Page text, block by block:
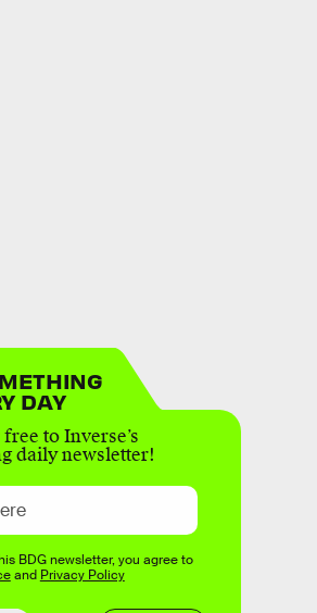
DAY
to Inverse’s
daily newsletter!
BDG newsletter, you agree to
and Privacy Policy